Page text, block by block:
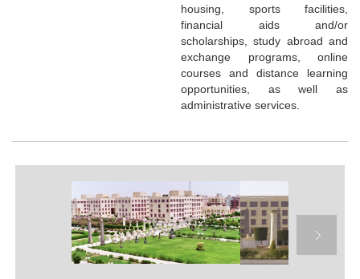
housing, sports facilities,
financial aids and/or
scholarships, study abroad and
exchange programs, online
courses and distance learning
opportunities, as well as
administrative services.